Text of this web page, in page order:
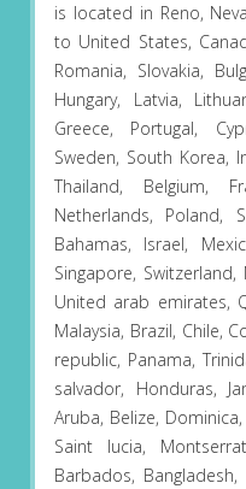
is located in Reno,
to United States,
Romania, Slovakia,
Hungary, Latvia,
Greece, Portugal,
Sweden, South Korea,
Thailand, Belgium,
Netherlands, Poland,
Bahamas, Israel,
Singapore,
United arab emirates,
Malaysia, Brazil, Chile,
republic, Panama,
salvador, Honduras,
Aruba, Belize,
Saint lucia,
Barbados,